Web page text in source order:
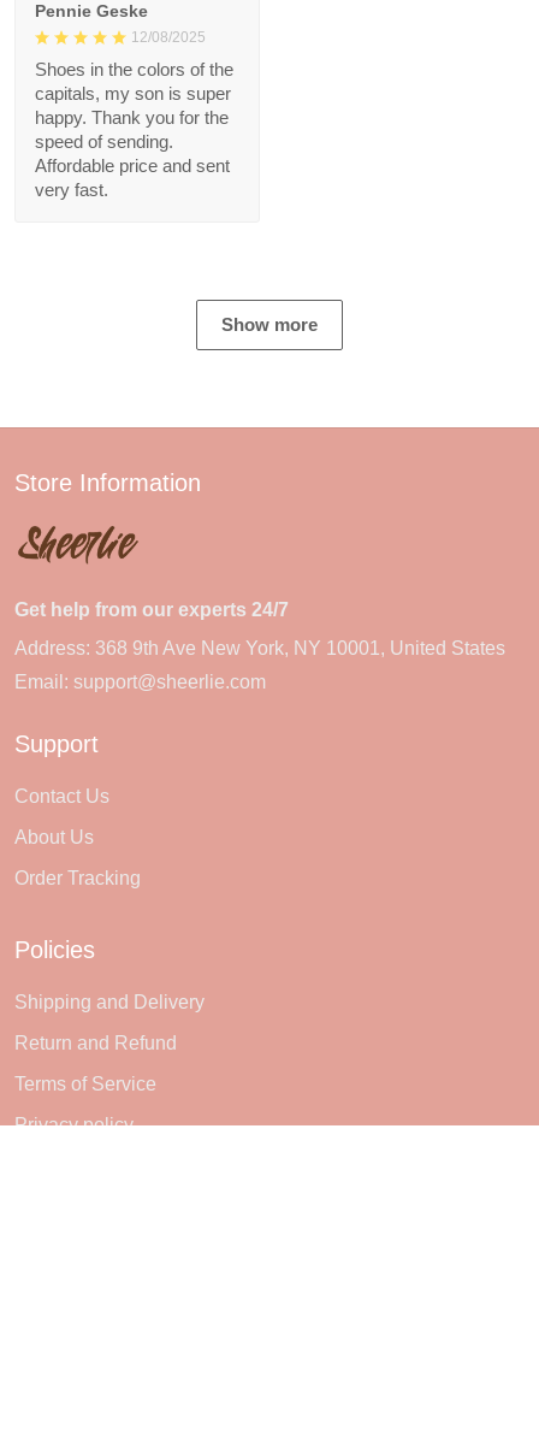
Pennie Geske
12/08/2025
Shoes in the colors of the
capitals, my son is super
happy. Thank you for the
speed of sending.
Affordable price and sent
very fast.
Show more
Store Information
Get help from our experts 24/7
Address: 368 9th Ave New York, NY 10001, United States
Email: support@sheerlie.com
Support
Contact Us
About Us
Order Tracking
Policies
Shipping and Delivery
Return and Refund
Terms of Service
Privacy policy